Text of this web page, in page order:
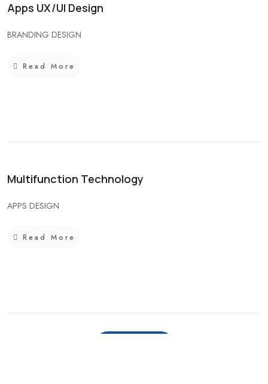
Apps UX/UI Design
BRANDING DESIGN
Read More
Multifunction Technology
APPS DESIGN
Read More